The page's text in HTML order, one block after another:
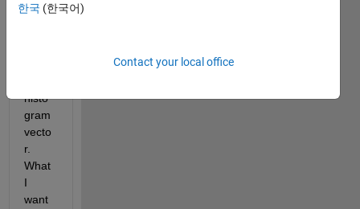
e
histo
gram
vecto
r.
What
I
want
한국 (한국어)
Contact your local office